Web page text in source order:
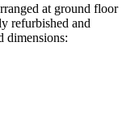
at ground floor
refurbished and
dimensions: